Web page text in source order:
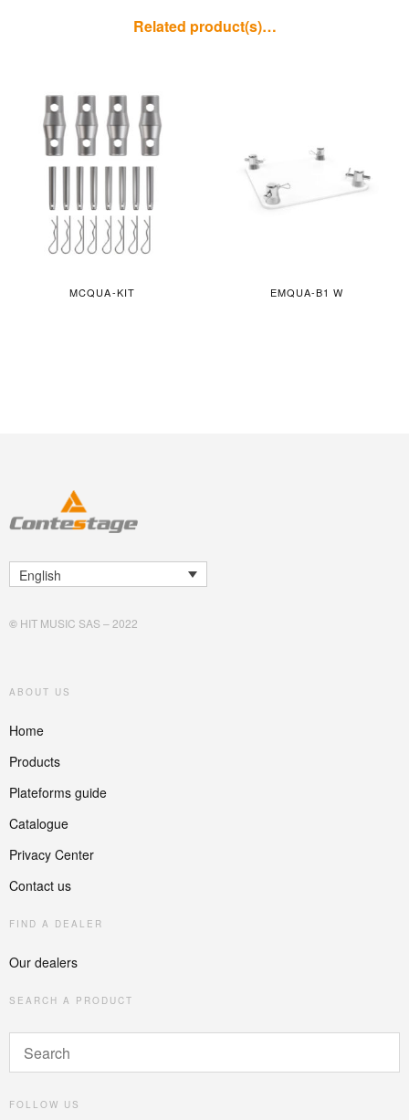
Related product(s)…
MCQUA-KIT EMQUA-B1 W
English
© HIT MUSIC SAS – 2022
ABOUT US
Home
Products
Plateforms guide
Catalogue
Privacy Center
Contact us
FIND A DEALER
Our dealers
SEARCH A PRODUCT
FOLLOW US